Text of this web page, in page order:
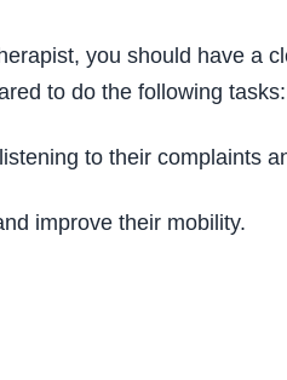
you should have a
to do the following tasks:
to their complaints
improve their mobility.